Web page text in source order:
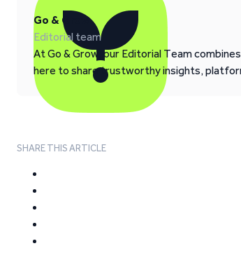
Go & Grow
Editorial team
At Go & Grow, our Editorial Team
here to share trustworthy insights,
SHARE THIS ARTICLE